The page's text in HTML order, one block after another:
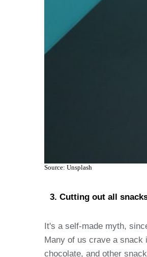
Source: Unsplash
Cutting out all
It's a self-made myth,
Many of us crave a snack
chocolate, and other